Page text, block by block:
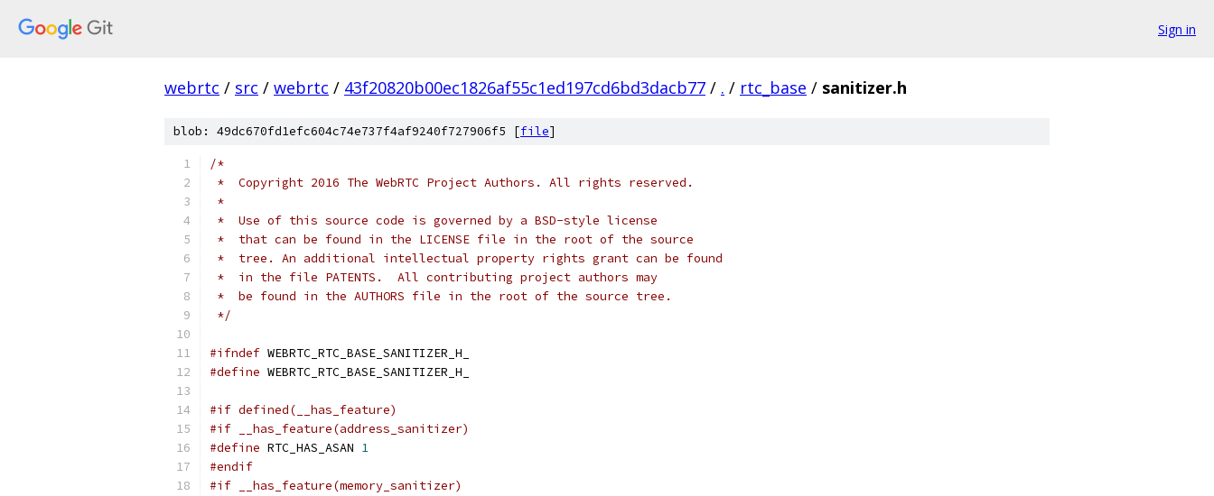
Sign in
webrtc / src / webrtc / 43f20820b00ec1826af55c1ed197cd6bd3dacb77 / . / rtc_base / sanitizer.h
blob: 49dc670fd1efc604c74e737f4af9240f727906f5 [file]
/*
*  Copyright 2016 The WebRTC Project Authors. All rights reserved.
*
*  Use of this source code is governed by a BSD-style license
*  that can be found in the LICENSE file in the root of the source
*  tree. An additional intellectual property rights grant can be found
*  in the file PATENTS.  All contributing project authors may
*  be found in the AUTHORS file in the root of the source tree.
*/
#ifndef WEBRTC_RTC_BASE_SANITIZER_H_
#define WEBRTC_RTC_BASE_SANITIZER_H_
#if defined(__has_feature)
#if __has_feature(address_sanitizer)
#define RTC_HAS_ASAN 1
#endif
#if __has_feature(memory_sanitizer)